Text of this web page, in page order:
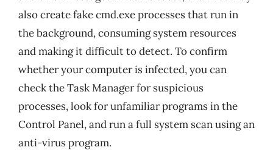
also create fake cmd.exe processes that run in
the background, consuming system resources
and making it difficult to detect. To confirm
whether your computer is infected, you can
check the Task Manager for suspicious
processes, look for unfamiliar programs in the
Control Panel, and run a full system scan using an
anti-virus program.